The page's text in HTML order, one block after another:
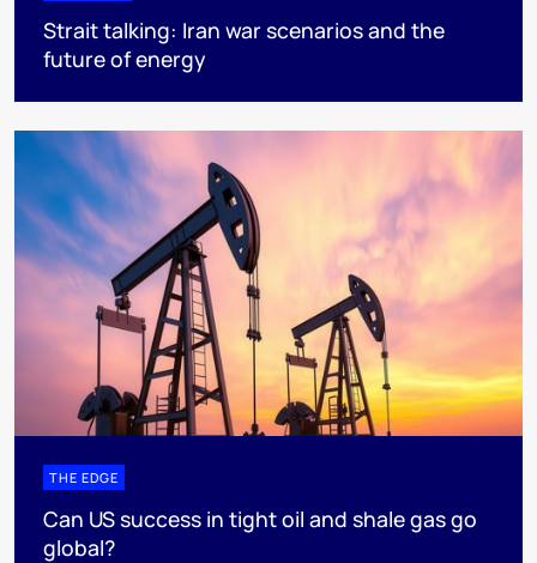
Strait talking: Iran war scenarios and the
future of energy
THE EDGE
Can US success in tight oil and shale gas go
global?